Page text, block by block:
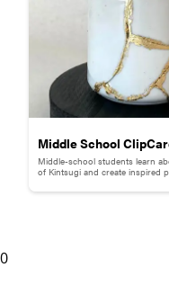
Middle School
Brokenness:
Middle-school students learn
of Kintsugi and create inspired
0